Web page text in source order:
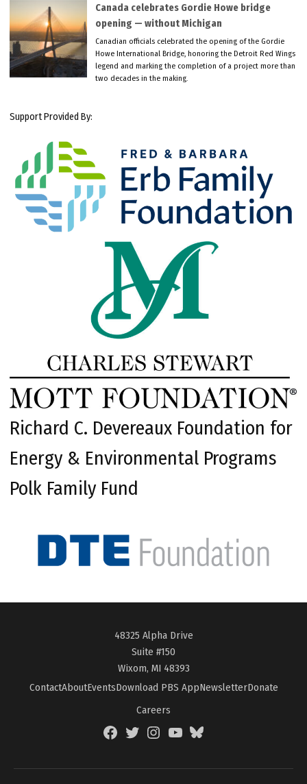
Canada celebrates Gordie Howe bridge
opening — without Michigan
Canadian officials celebrated the opening of the Gordie
Howe International Bridge, honoring the Detroit Red Wings
legend and marking the completion of a project more than
two decades in the making.
Support Provided By:
Richard C. Devereaux Foundation for
Energy & Environmental Programs
Polk Family Fund
48325 Alpha Drive
Suite #150
Wixom, MI 48393
ContactAboutEventsDownload PBS AppNewsletterDonate
Careers
FacebookTwitterInstagramYouTubeBlueSky